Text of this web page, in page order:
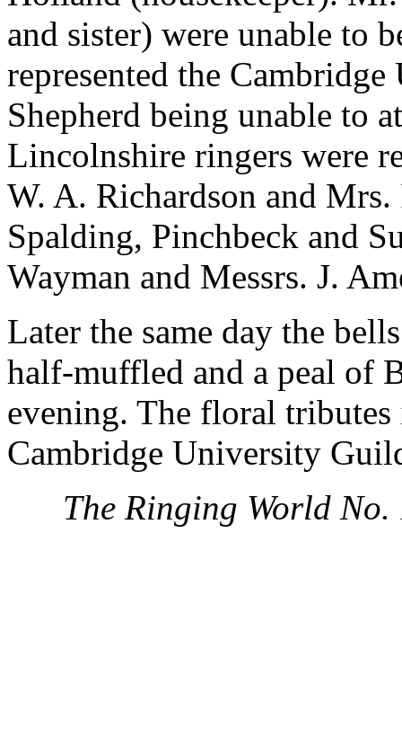
and sister) were unable to
represented the
Shepherd being unable to
Lincolnshire ringers were
W. A. Richardson and
Spalding, Pinchbeck and
Wayman and Messrs. J.
Later the same day the
half-muffled and a peal of
evening. The floral
Cambridge University
The Ringing World No.